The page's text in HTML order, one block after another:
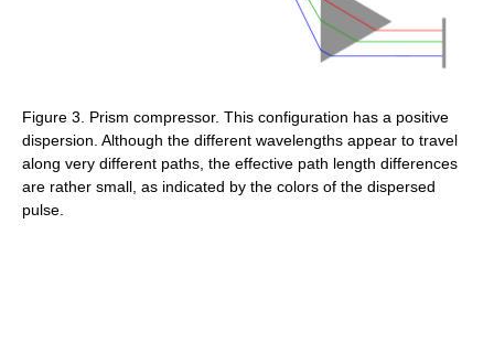
Figure 3. Prism compressor. This configuration has a positive
dispersion. Although the different wavelengths appear to travel
along very different paths, the effective path length differences
are rather small, as indicated by the colors of the dispersed
pulse.